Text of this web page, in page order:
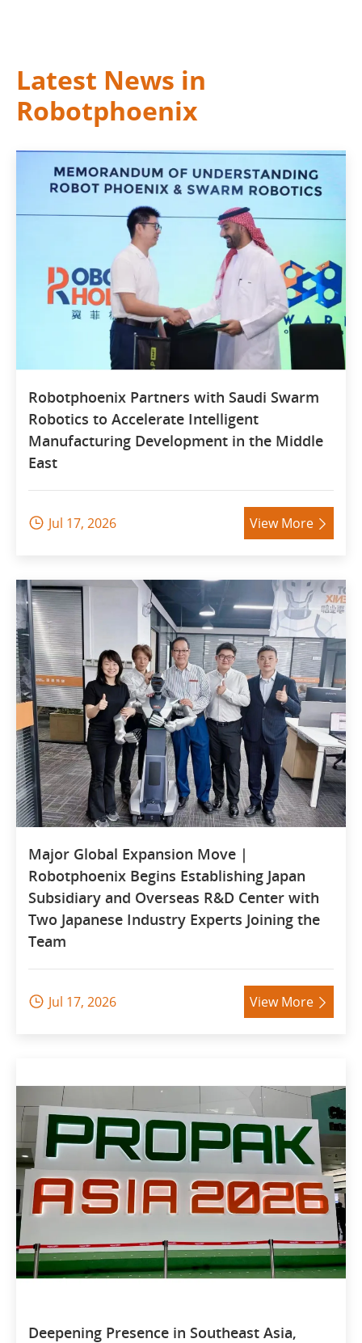
Latest News in
Robotphoenix
Robotphoenix Partners with Saudi Swarm
Robotics to Accelerate Intelligent
Manufacturing Development in the Middle
East
 Jul 17, 2026 View More 
Major Global Expansion Move |
Robotphoenix Begins Establishing Japan
Subsidiary and Overseas R&D Center with
Two Japanese Industry Experts Joining the
Team
 Jul 17, 2026 View More 
Deepening Presence in Southeast Asia,